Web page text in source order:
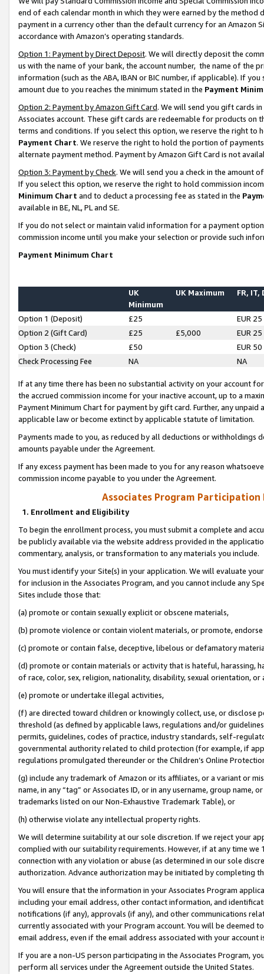
end of each calendar month in which they were earned by the
payment in a currency other than the default currency for an Amazon
accordance with Amazon’s operating standards.
Option 1: Payment by Direct Deposit. We will directly deposit the
us with the name of your bank, the account number, the name of the
information (such as the ABA, IBAN or BIC number, if applicable). If
amount due to you reaches the minimum stated in the Payment
Option 2: Payment by Amazon Gift Card. We will send you gift cards
Associates account. These gift cards are redeemable for products on
terms and conditions. If you select this option, we reserve the right to
Payment Chart. We reserve the right to hold the portion of
alternate payment method. Payment by Amazon Gift Card is not
Option 3: Payment by Check. We will send you a check in the amount
If you select this option, we reserve the right to hold commission
Minimum Chart and to deduct a processing fee as stated in the
available in BE, NL, PL and SE.
If you do not select or maintain valid information for a payment
commission income until you make your selection or provide such
Payment Minimum Chart
UK
Minimum
UK Maximum FR, IT,
Option 1 (Deposit) £25
EUR 25
Option 2 (Gift Card)
£25 £5,000
EUR 25
Option 3 (Check)
£50
EUR 50
Check Processing Fee
NA NA
If at any time there has been no substantial activity on your account
the accrued commission income for your inactive account, up to a
Payment Minimum Chart for payment by gift card. Further, any
applicable law or become extinct by applicable statute of limitation.
Payments made to you, as reduced by all deductions or
amounts payable under the Agreement.
If any excess payment has been made to you for any reason
commission income payable to you under the Agreement.
Associates Program Participation
1. Enrollment and Eligibility
To begin the enrollment process, you must submit a complete and
be publicly available via the website address provided in the
commentary, analysis, or transformation to any materials you include.
You must identify your Site(s) in your application. We will evaluate
for inclusion in the Associates Program, and you cannot include any
Sites include those that:
(a) promote or contain sexually explicit or obscene materials,
(b) promote violence or contain violent materials, or promote,
(c) promote or contain false, deceptive, libelous or defamatory
(d) promote or contain materials or activity that is hateful, harassing,
of race, color, sex, religion, nationality, disability, sexual orientation, or
(e) promote or undertake illegal activities,
(f) are directed toward children or knowingly collect, use, or
threshold (as defined by applicable laws, regulations and/or
permits, guidelines, codes of practice, industry standards, self-
governmental authority related to child protection (for example, if
regulations promulgated thereunder or the Children’s Online
(g) include any trademark of Amazon or its affiliates, or a variant or
name, in any “tag” or Associates ID, or in any username, group
trademarks listed on our Non-Exhaustive Trademark Table), or
(h) otherwise violate any intellectual property rights.
We will determine suitability at our sole discretion. If we reject your
complied with our suitability requirements. However, if at any time
connection with any violation or abuse (as determined in our sole
authorization. Advance authorization may be initiated by completing
You will ensure that the information in your Associates Program
including your email address, other contact information, and
notifications (if any), approvals (if any), and other communications
currently associated with your Program account. You will be deemed
email address, even if the email address associated with your account
If you are a non-US person participating in the Associates Program,
perform all services under the Agreement outside the United States.